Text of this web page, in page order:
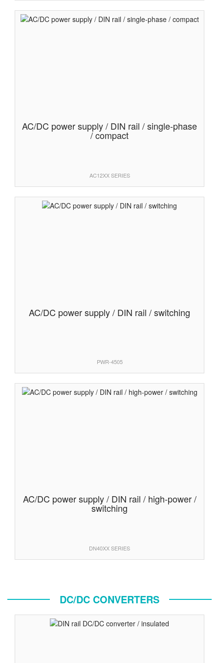
AC/DC power supply / DIN rail / single-phase
/ compact
AC12XX SERIES
AC/DC power supply / DIN rail / switching
PWR-4505
AC/DC power supply / DIN rail / high-power /
switching
DN40XX SERIES
DC/DC CONVERTERS